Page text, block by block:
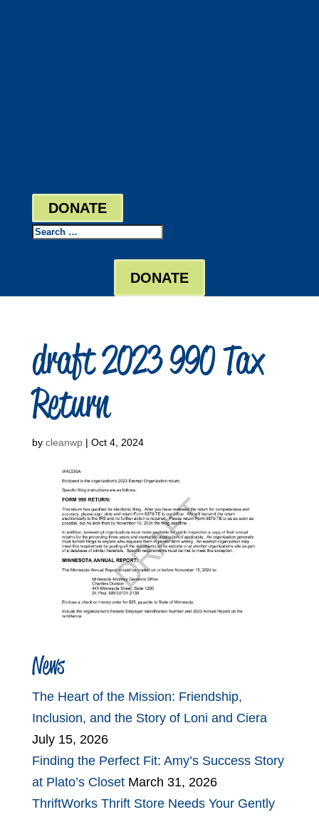
DONATE
Search
DONATE
draft 2023 990 Tax
Return
by cleanwp| Oct 4, 2024
News
The Heart of the Mission: Friendship,
Inclusion, and the Story of Loni and Ciera
July 15, 2026
Finding the Perfect Fit: Amy’s Success Story
at Plato’s Closet March 31, 2026
ThriftWorks Thrift Store Needs Your Gently